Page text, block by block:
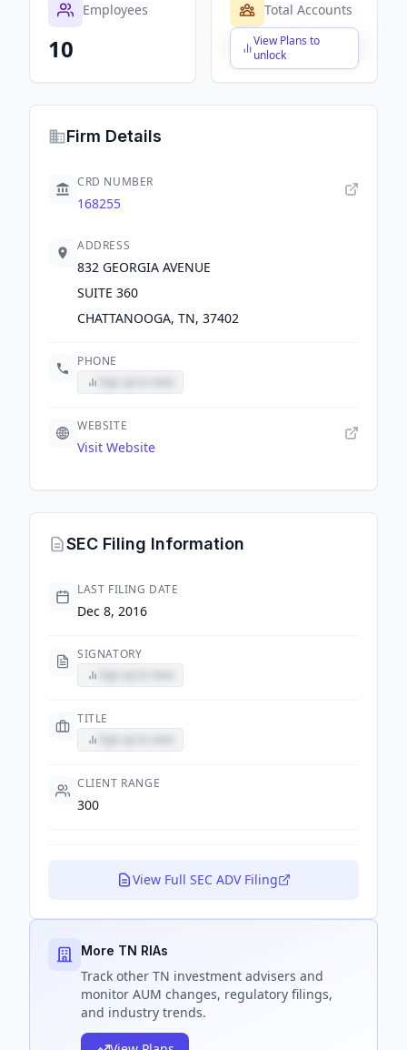
Employees
10
Total Accounts
View Plans to
unlock
$X,XXX,XXX,XXX
Firm Details
CRD NUMBER
168255
ADDRESS
832 GEORGIA AVENUE
SUITE 360
CHATTANOOGA, TN, 37402
PHONE
WEBSITE
Visit Website
SEC Filing Information
LAST FILING DATE
Dec 8, 2016
SIGNATORY
TITLE
CLIENT RANGE
300
View Full SEC ADV Filing
More TN RIAs
Track other TN investment advisers and
monitor AUM changes, regulatory filings,
and industry trends.